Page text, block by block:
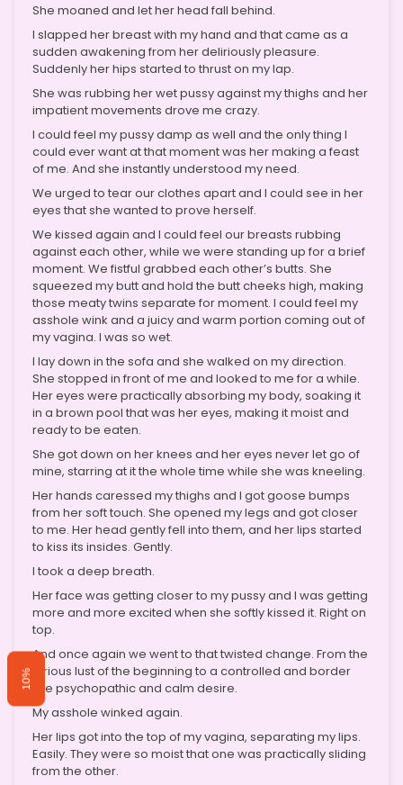
She moaned and let her head fall behind.
I slapped her breast with my hand and that came as a
sudden awakening from her deliriously pleasure.
Suddenly her hips started to thrust on my lap.
She was rubbing her wet pussy against my thighs and her
impatient movements drove me crazy.
I could feel my pussy damp as well and the only thing I
could ever want at that moment was her making a feast
of me. And she instantly understood my need.
We urged to tear our clothes apart and I could see in her
eyes that she wanted to prove herself.
We kissed again and I could feel our breasts rubbing
against each other, while we were standing up for a brief
moment. We fistful grabbed each other’s butts. She
squeezed my butt and hold the butt cheeks high, making
those meaty twins separate for moment. I could feel my
asshole wink and a juicy and warm portion coming out of
my vagina. I was so wet.
I lay down in the sofa and she walked on my direction.
She stopped in front of me and looked to me for a while.
Her eyes were practically absorbing my body, soaking it
in a brown pool that was her eyes, making it moist and
ready to be eaten.
She got down on her knees and her eyes never let go of
mine, starring at it the whole time while she was kneeling.
Her hands caressed my thighs and I got goose bumps
from her soft touch. She opened my legs and got closer
to me. Her head gently fell into them, and her lips started
to kiss its insides. Gently.
I took a deep breath.
Her face was getting closer to my pussy and I was getting
more and more excited when she softly kissed it. Right on
top.
And once again we went to that twisted change. From the
furious lust of the beginning to a controlled and border
line psychopathic and calm desire.
My asshole winked again.
Her lips got into the top of my vagina, separating my lips.
Easily. They were so moist that one was practically sliding
from the other.
10%